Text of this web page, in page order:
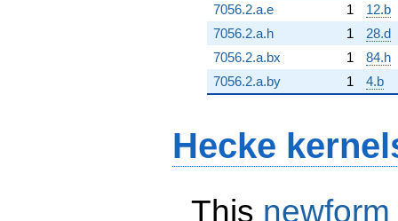
7056.2.a.e
1
12.b
7056.2.a.h
1
28.d
7056.2.a.bx
1
84.h
7056.2.a.by
1 4.b
Hecke
This